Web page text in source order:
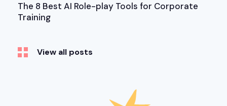
The 8 Best AI Role-play Tools for Corporate
Training
View all posts